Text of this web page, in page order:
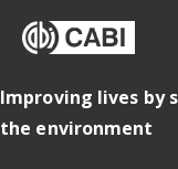
Improving lives by
the environment